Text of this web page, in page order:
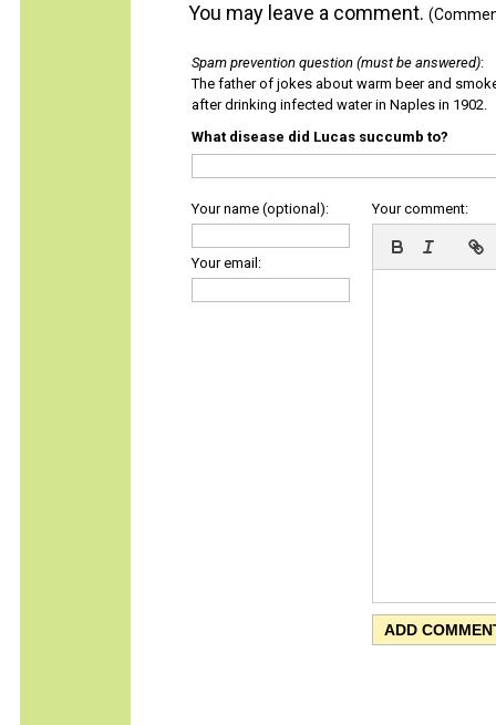
You may leave a comment.
Spam prevention question (must be answered):
The father of jokes about warm beer and
after drinking infected water in Naples in 1902.
What disease did Lucas succumb to?
Your name (optional):
Your email:
Your comment: